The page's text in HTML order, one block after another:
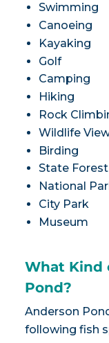
Swimming
Canoeing
Kayaking
Golf
Camping
Hiking
Rock
Wildlife
Birding
State Forest
National
City Park
Museum
What Kind
Pond?
Anderson
following fish